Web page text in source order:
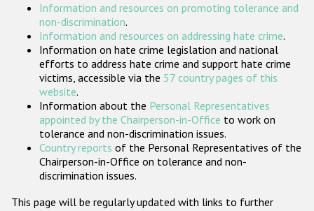
Participating States
Information and resources on promoting tolerance and
non-discrimination.
Information and resources on addressing hate crime.
Information on hate crime legislation and national
efforts to address hate crime and support hate crime
victims, accessible via the 57 country pages of this
website.
Information about the Personal Representatives
appointed by the Chairperson-in-Office to work on
tolerance and non-discrimination issues.
Country reports of the Personal Representatives of the
Chairperson-in-Office on tolerance and non-
discrimination issues.
This page will be regularly updated with links to further